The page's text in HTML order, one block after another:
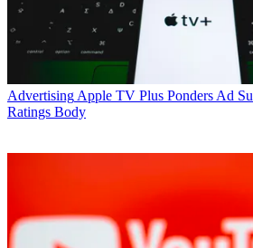
Advertising Apple TV Plus Ponders Ad
Ratings Body